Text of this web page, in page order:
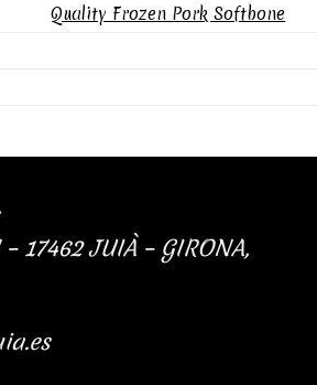
Quality Frozen Pork Softbone
– 17462 JUIÀ – GIRONA,